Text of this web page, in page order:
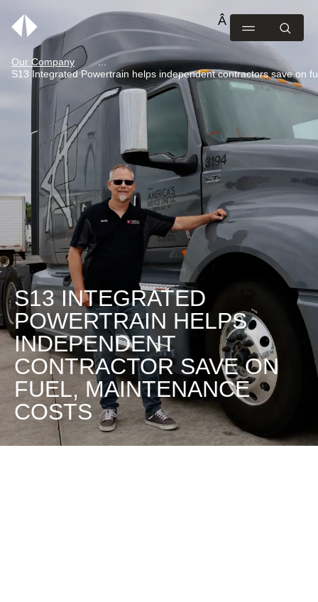
Our Company
S13 Integrated Powertrain helps independent contractors save on
S13 INTEGRATED
POWERTRAIN HELPS
INDEPENDENT
CONTRACTOR SAVE ON
FUEL, MAINTENANCE
COSTS